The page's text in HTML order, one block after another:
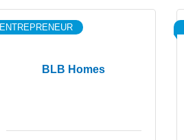
BLB Homes
ENTREPRENEUR